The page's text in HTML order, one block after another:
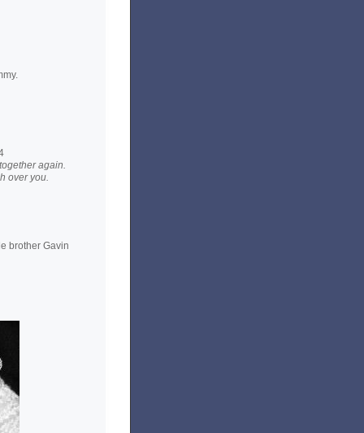
again.
over you.
brother Gavin